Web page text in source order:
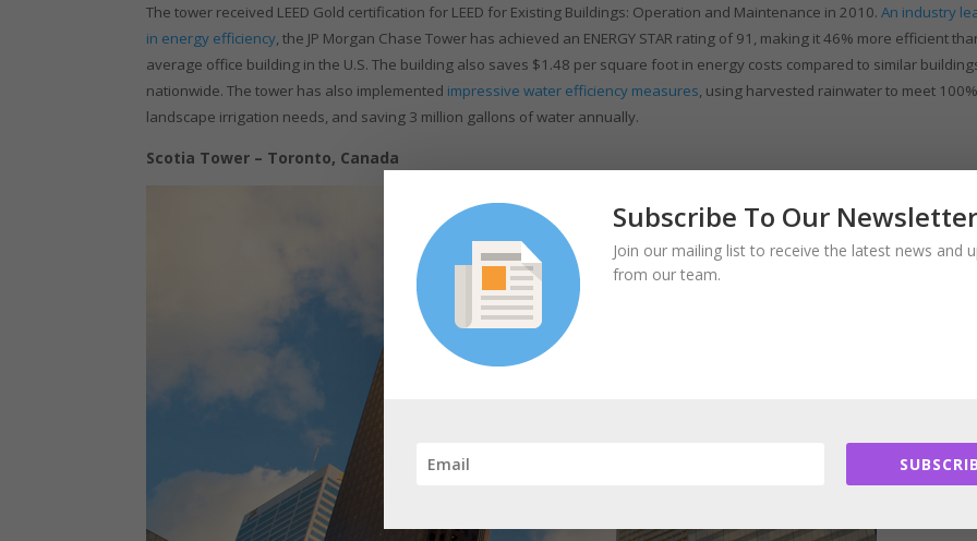
The tower received LEED Gold certification for LEED for Existing Buildings: Operation and Maintenance in 2010.An industry
in energy efficiency , the JP Morgan Chase Tower has achieved an ENERGY STAR rating of 91, making it 46% more efficient
average office building in the U.S. The building also saves $1.48 per square foot in energy costs compared to similar
nationwide. The tower has also implemented impressive water efficiency measures , using harvested rainwater to meet
landscape irrigation needs, and saving 3 million gallons of water annually.
Scotia Tower – Toronto, Canada
Subscribe To Our Newsletter
Join our mailing list to receive the latest news and
from our team.